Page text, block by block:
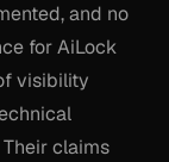
and no
for AiLock
visibility
claims